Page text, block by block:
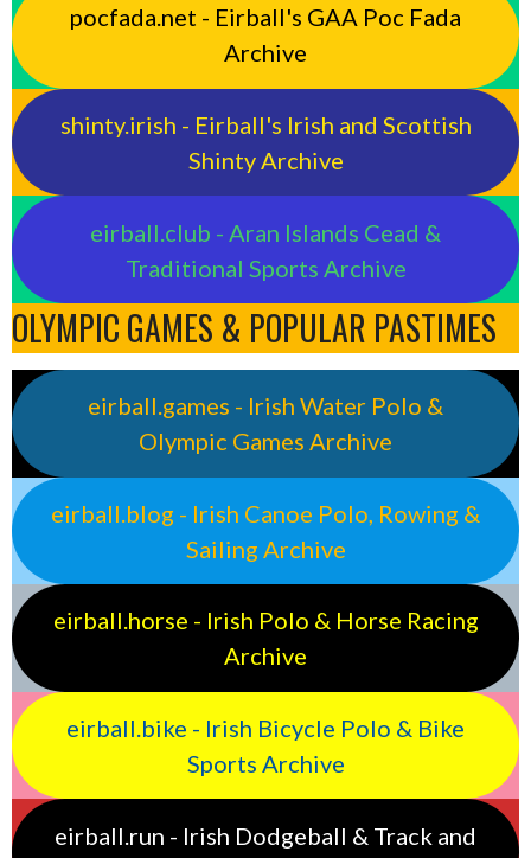
pocfada.net - Eirball's GAA Poc Fada
Archive
shinty.irish - Eirball's Irish and Scottish
Shinty Archive
eirball.club - Aran Islands Cead &
Traditional Sports Archive
OLYMPIC GAMES & POPULAR PASTIMES
eirball.games - Irish Water Polo &
Olympic Games Archive
eirball.blog - Irish Canoe Polo, Rowing &
Sailing Archive
eirball.horse - Irish Polo & Horse Racing
Archive
eirball.bike - Irish Bicycle Polo & Bike
Sports Archive
eirball.run - Irish Dodgeball & Track and